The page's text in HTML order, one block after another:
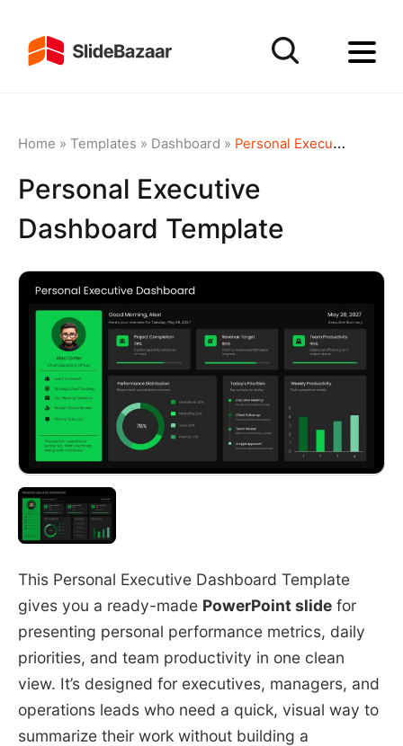
Home » Templates » Dashboard » Personal Executive Dashboard Template
Personal Executive
Dashboard Template
This Personal Executive Dashboard Template
gives you a ready-made PowerPoint slidefor
presenting personal performance metrics, daily
priorities, and team productivity in one clean
view. It’s designed for executives, managers, and
operations leads who need a quick, visual way to
summarize their work without building a